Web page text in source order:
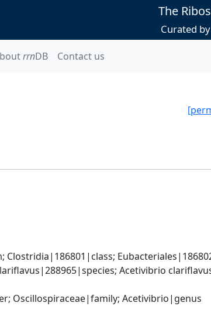
The
Curated
rrnDB Contact us
Acetivibrio
Oscillospiraceae|family; Acetivibrio|genus